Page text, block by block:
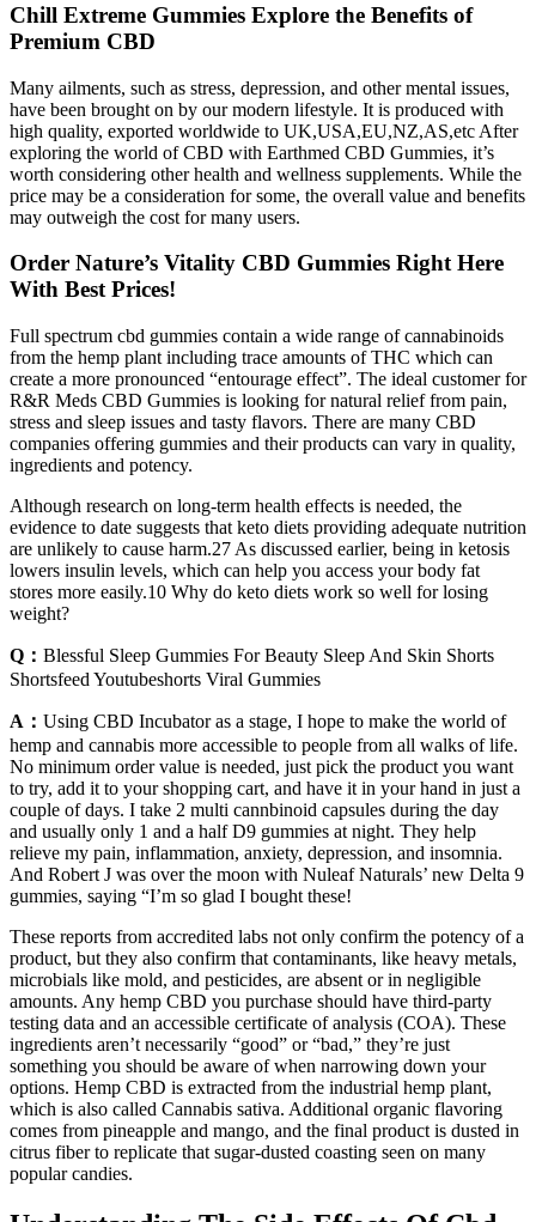
Chill Extreme Gummies Explore the Benefits of
Premium CBD
Many ailments, such as stress, depression, and other mental issues,
have been brought on by our modern lifestyle. It is produced with
high quality, exported worldwide to UK,USA,EU,NZ,AS,etc After
exploring the world of CBD with Earthmed CBD Gummies, it’s
worth considering other health and wellness supplements. While the
price may be a consideration for some, the overall value and benefits
may outweigh the cost for many users.
Order Nature’s Vitality CBD Gummies Right Here
With Best Prices!
Full spectrum cbd gummies contain a wide range of cannabinoids
from the hemp plant including trace amounts of THC which can
create a more pronounced “entourage effect”. The ideal customer for
R&R Meds CBD Gummies is looking for natural relief from pain,
stress and sleep issues and tasty flavors. There are many CBD
companies offering gummies and their products can vary in quality,
ingredients and potency.
Although research on long-term health effects is needed, the
evidence to date suggests that keto diets providing adequate nutrition
are unlikely to cause harm.27 As discussed earlier, being in ketosis
lowers insulin levels, which can help you access your body fat
stores more easily.10 Why do keto diets work so well for losing
weight?
Q： Blessful Sleep Gummies For Beauty Sleep And Skin Shorts
Shortsfeed Youtubeshorts Viral Gummies
A： Using CBD Incubator as a stage, I hope to make the world of
hemp and cannabis more accessible to people from all walks of life.
No minimum order value is needed, just pick the product you want
to try, add it to your shopping cart, and have it in your hand in just a
couple of days. I take 2 multi cannbinoid capsules during the day
and usually only 1 and a half D9 gummies at night. They help
relieve my pain, inflammation, anxiety, depression, and insomnia.
And Robert J was over the moon with Nuleaf Naturals’ new Delta 9
gummies, saying “I’m so glad I bought these!
These reports from accredited labs not only confirm the potency of a
product, but they also confirm that contaminants, like heavy metals,
microbials like mold, and pesticides, are absent or in negligible
amounts. Any hemp CBD you purchase should have third-party
testing data and an accessible certificate of analysis (COA). These
ingredients aren’t necessarily “good” or “bad,” they’re just
something you should be aware of when narrowing down your
options. Hemp CBD is extracted from the industrial hemp plant,
which is also called Cannabis sativa. Additional organic flavoring
comes from pineapple and mango, and the final product is dusted in
citrus fiber to replicate that sugar-dusted coasting seen on many
popular candies.